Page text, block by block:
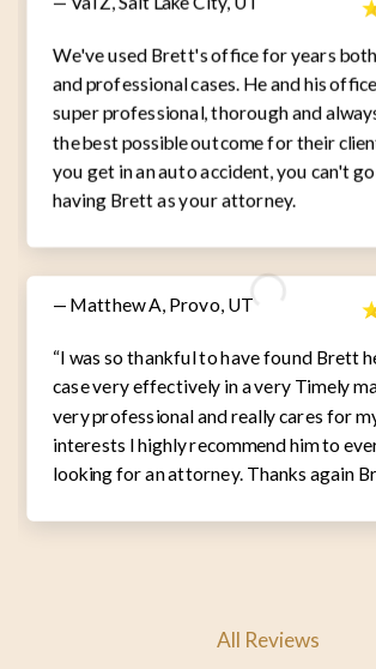
We've used Brett's office for years
and professional cases. He and his
super professional, thorough and
the best possible outcome for their
you get in an auto accident, you can't
having Brett as your attorney.
— Matthew A, Provo, UT
“I was so thankful to have found Brett
case very effectively in a very Timely
very professional and really cares for
interests I highly recommend him to
looking for an attorney. Thanks again
All Reviews